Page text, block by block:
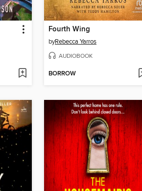
Fourth Wing
byRebecca Yarros
AUDIOBOOK
BORROW